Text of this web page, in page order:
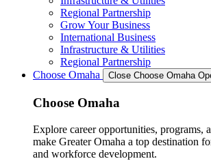
Regional Partnership
Grow Your Business
International Business
Infrastructure & Utilities
Regional Partnership
Choose Omaha
Close Choose Omaha
Choose Omaha
Explore career opportunities, programs,
make Greater Omaha a top destination
and workforce development.